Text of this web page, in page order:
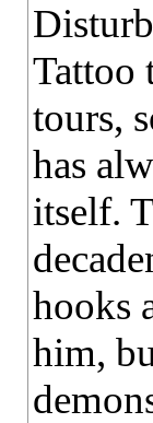
Tattoo
tours,
has
itself.
hooks
him,